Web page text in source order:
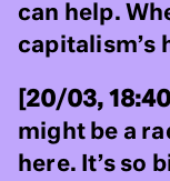
can help.
capitalism’s
[20/03, 18:40]
might be a
here. It’s so